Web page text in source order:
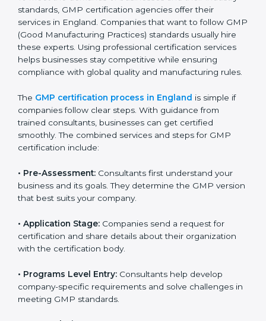
compliance issues.
Adjusting corrective measures to eliminate
identified gaps.
Teaching best practices and compliance methods
to staff.
Regular process monitoring and reviewing to
GMP compliance helps organizations minimize
regulatory and quality risks while remaining at the
forefront of their industry.
GMP Certification Process in
England
standards, GMP certification agencies offer their
services in England. Companies that want to follow
GMP (Good Manufacturing Practices) standards
certification services helps businesses stay
competitive while ensuring compliance with global
quality and manufacturing rules.